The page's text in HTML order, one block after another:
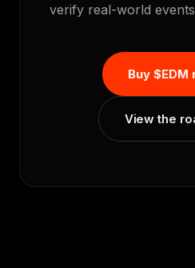
verify real-world
Buy $EDM
View the